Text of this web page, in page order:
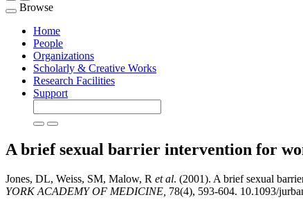
Toggle
navigation
Browse
Home
People
Organizations
Scholarly & Creative Works
Research Facilities
Support
A brief sexual barrier intervention for
Jones, DL, Weiss, SM, Malow, R et al. (2001). A brief sexual
YORK ACADEMY OF MEDICINE, 78(4), 593-604. 10.1093/